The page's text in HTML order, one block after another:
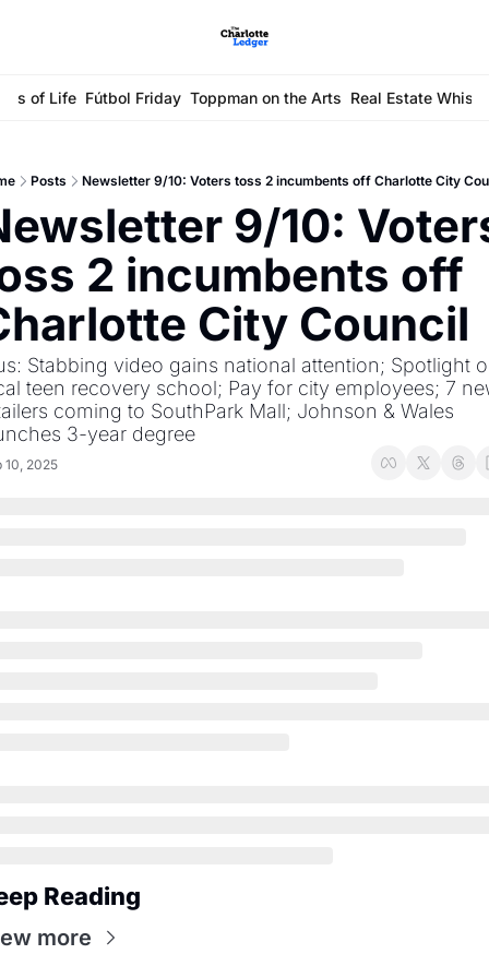
of Life Fútbol Friday Toppman on the Arts Real Estate
Posts Newsletter 9/10: Voters toss 2 incumbents off Charlotte City
9/10:
2 incumbents off
City Council
Stabbing video gains national attention; Spotlight
teen recovery school; Pay for city employees; 7
coming to SouthPark Mall; Johnson & Wales
3-year degree
10, 2025
Reading
more